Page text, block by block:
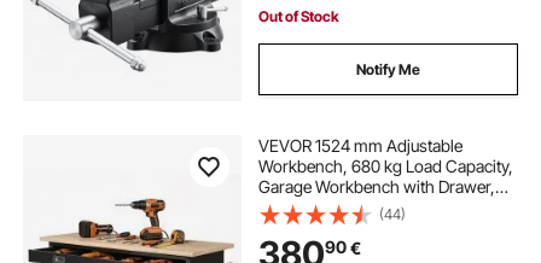
Out of Stock
Notify Me
VEVOR 1524 mm Adjustable
Workbench, 680 kg Load Capacity,
Garage Workbench with Drawer,
Power Outlet, Wheels, and
Pegboard, Heavy Duty Oak Wood
Top Work Table for Garage,
(44)
38090€